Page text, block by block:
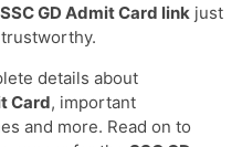
SSC GD Admit Card link just
details about
Card, important
and more. Read on to